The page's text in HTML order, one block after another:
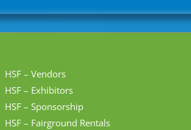
HSF – Vendors
HSF – Exhibitors
HSF – Sponsorship
HSF – Fairground Rentals